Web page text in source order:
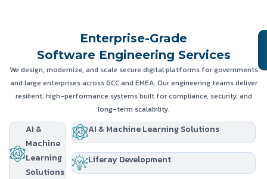
Enterprise-Grade
Software Engineering Services
We design, modernize, and scale secure digital platforms for governments
and large enterprises across GCC and EMEA. Our engineering teams deliver
resilient, high-performance systems built for compliance, security, and
long-term scalability.
AI &
Machine
Learning
Solutions
AI & Machine Learning Solutions
Liferay Development